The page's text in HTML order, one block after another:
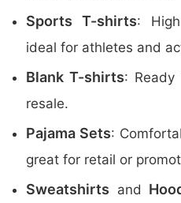
Sports T-shirts:
ideal for athletes and
Blank T-shirts: Ready
resale.
Pajama Sets:
great for retail or
Sweatshirts and